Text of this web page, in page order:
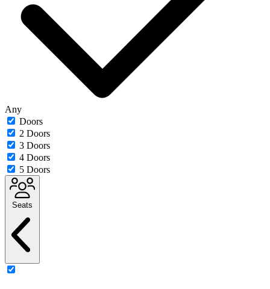
Any
Doors
2 Doors
3 Doors
4 Doors
5 Doors
Seats